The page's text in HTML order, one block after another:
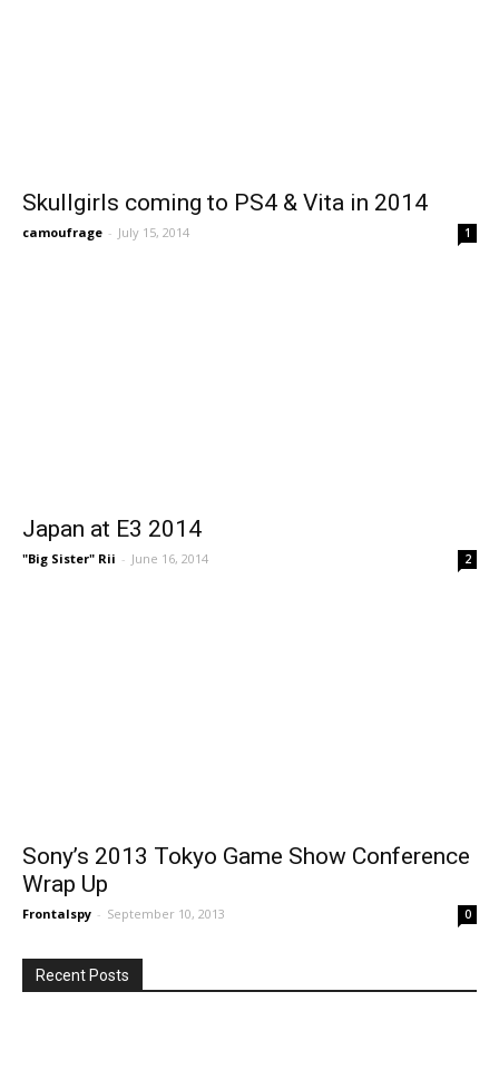
Skullgirls coming to PS4 & Vita in 2014
camoufrage - July 15, 2014 1
Japan at E3 2014
"Big Sister" Rii - June 16, 2014 2
Sony’s 2013 Tokyo Game Show Conference
Wrap Up
Frontalspy - September 10, 2013 0
Recent Posts